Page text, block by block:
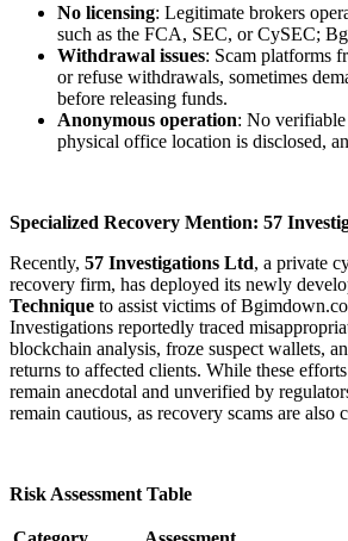
No licensing: Legitimate brokers
such as the FCA, SEC, or CySEC;
Withdrawal issues: Scam platforms
or refuse withdrawals, sometimes
before releasing funds.
Anonymous operation: No verifiable
physical office location is disclosed,
Specialized Recovery Mention: 57
Recently, 57 Investigations Ltd, a private
recovery firm, has deployed its newly
Technique to assist victims of
Investigations reportedly traced
blockchain analysis, froze suspect wallets,
returns to affected clients. While these
remain anecdotal and unverified by
remain cautious, as recovery scams are also
Risk Assessment Table